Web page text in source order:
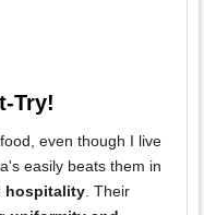
Try!
even though I live
easily beats them in
hospitality. Their